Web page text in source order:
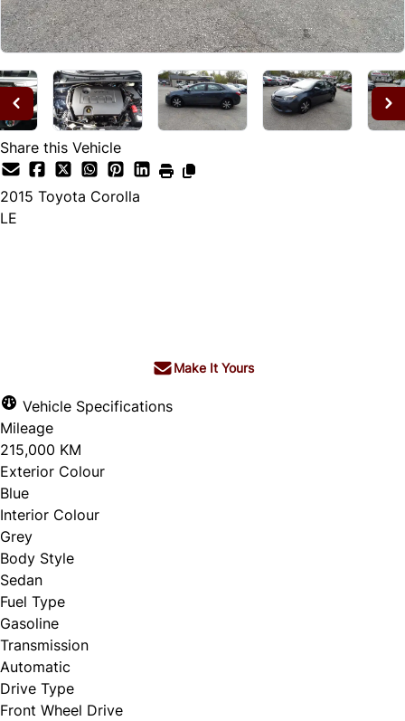
Share this Vehicle
2015 Toyota Corolla
LE
Make It Yours
Vehicle Specifications
Mileage
215,000 KM
Exterior Colour
Blue
Interior Colour
Grey
Body Style
Sedan
Fuel Type
Gasoline
Transmission
Automatic
Drive Type
Front Wheel Drive